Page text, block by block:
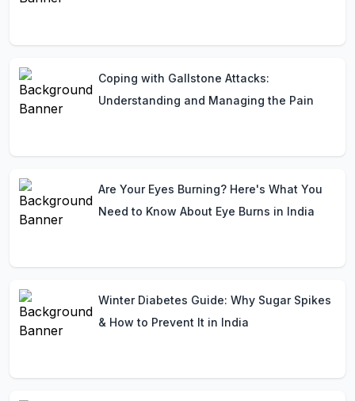
Coping with Gallstone Attacks:
Understanding and Managing the Pain
Are Your Eyes Burning? Here's What You
Need to Know About Eye Burns in India
Winter Diabetes Guide: Why Sugar Spikes
& How to Prevent It in India